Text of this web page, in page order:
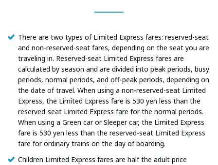
There are two types of Limited Express fares: reserved-seat
and non-reserved-seat fares, depending on the seat you are
traveling in. Reserved-seat Limited Express fares are
calculated by season and are divided into peak periods, busy
periods, normal periods, and off-peak periods, depending on
the date of travel. When using a non-reserved-seat Limited
Express, the Limited Express fare is 530 yen less than the
reserved-seat Limited Express fare for the normal periods.
When using a Green car or Sleeper car, the Limited Express
fare is 530 yen less than the reserved-seat Limited Express
fare for ordinary trains on the day of boarding.
Children Limited Express fares are half the adult price